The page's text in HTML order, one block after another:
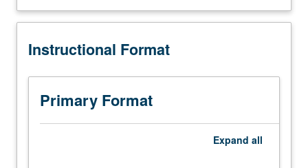
Seminar,
hours.
of
cross-
cultural
findings
Description
Instructional Format
Primary Format
Expand all